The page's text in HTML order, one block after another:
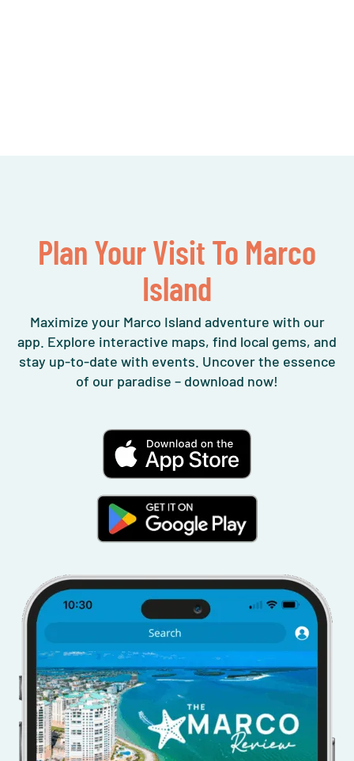
Plan Your Visit To Marco
Island
Maximize your Marco Island adventure with our
app. Explore interactive maps, find local gems, and
stay up-to-date with events. Uncover the essence
of our paradise – download now!